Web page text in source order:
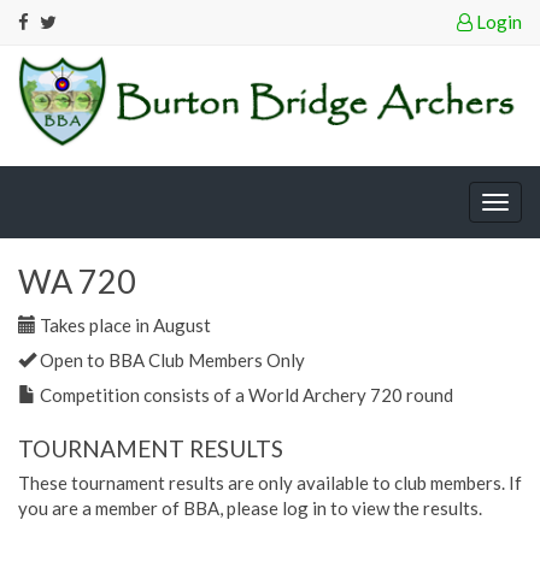
Login
WA 720
Takes place in August
Open to BBA Club Members Only
Competition consists of a World Archery 720 round
TOURNAMENT RESULTS
These tournament results are only available to club members. If
you are a member of BBA, please log in to view the results.